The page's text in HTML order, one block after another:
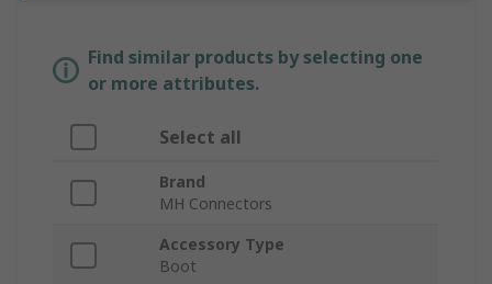
Find similar products by selecting one
or more attributes.
Select all
Brand
MH Connectors
Accessory Type
Boot